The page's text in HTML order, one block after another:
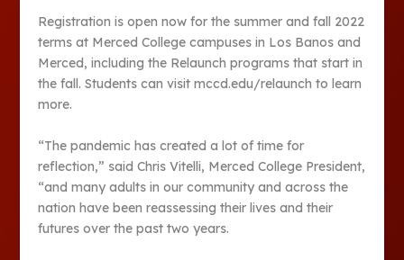
Registration is open now for the summer and fall 2022
terms at Merced College campuses in Los Banos and
Merced, including the Relaunch programs that start in
the fall. Students can visit mccd.edu/relaunch to learn
more.
“The pandemic has created a lot of time for
reflection,” said Chris Vitelli, Merced College President,
“and many adults in our community and across the
nation have been reassessing their lives and their
futures over the past two years.